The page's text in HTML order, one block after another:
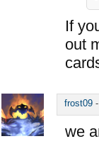
If
out
frost09
we